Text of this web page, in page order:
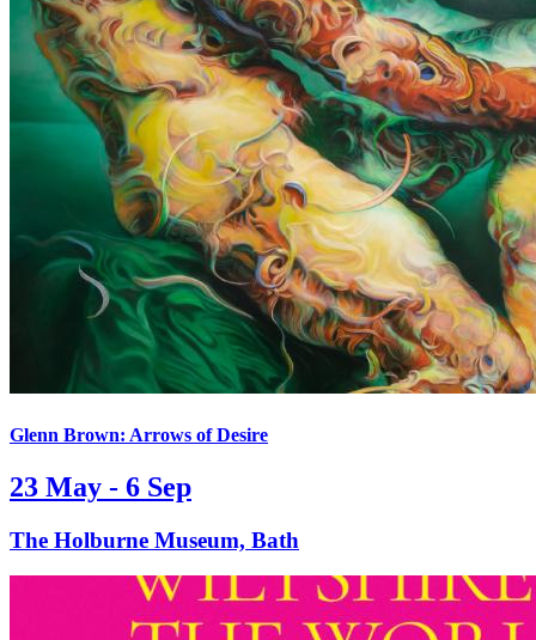
Glenn Brown: Arrows of Desire
23 May - 6 Sep
The Holburne Museum, Bath